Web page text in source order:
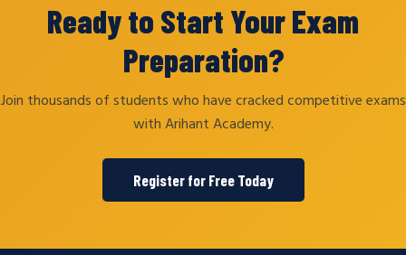
Ready to Start Your Exam
Preparation?
Join thousands of students who have cracked competitive exams
with Arihant Academy.
Register for Free Today